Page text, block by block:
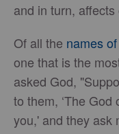
and in turn,
Of all the names
one that is the
asked God,
to them, ‘The
you,' and they ask